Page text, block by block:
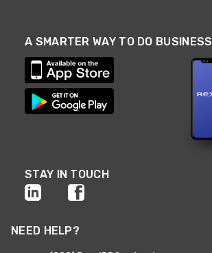
A SMARTER WAY TO DO BUSINESS
STAY IN TOUCH
NEED HELP?